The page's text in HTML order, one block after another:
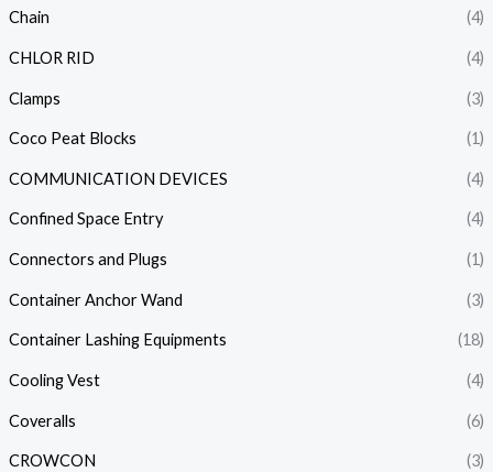
Chain (4)
CHLOR RID (4)
Clamps (3)
Coco Peat Blocks (1)
COMMUNICATION DEVICES (4)
Confined Space Entry (4)
Connectors and Plugs (1)
Container Anchor Wand (3)
Container Lashing Equipments (18)
Cooling Vest (4)
Coveralls (6)
CROWCON (3)